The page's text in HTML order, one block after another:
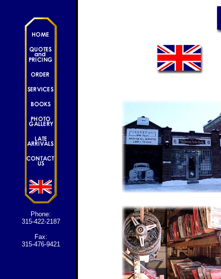
Phone:
315-422-2187
Fax:
315-476-9421